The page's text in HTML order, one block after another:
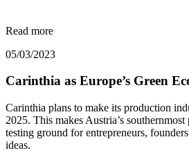
Read more
05/03/2023
Carinthia as Europe’s Green
Carinthia plans to make its production
2025. This makes Austria’s
testing ground for entrepreneurs,
ideas.